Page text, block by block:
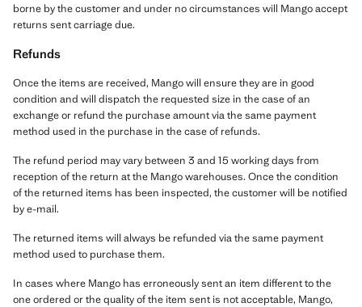
borne by the customer and under no circumstances will Mango accept
returns sent carriage due.
Refunds
Once the items are received, Mango will ensure they are in good
condition and will dispatch the requested size in the case of an
exchange or refund the purchase amount via the same payment
method used in the purchase in the case of refunds.
The refund period may vary between 3 and 15 working days from
reception of the return at the Mango warehouses. Once the condition
of the returned items has been inspected, the customer will be notified
by e-mail.
The returned items will always be refunded via the same payment
method used to purchase them.
In cases where Mango has erroneously sent an item different to the
one ordered or the quality of the item sent is not acceptable, Mango,